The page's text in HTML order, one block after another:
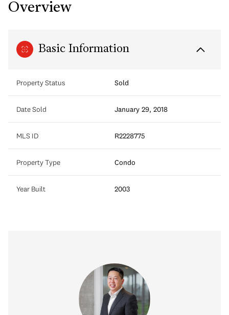
Overview
Basic Information
Property Status Sold
Date Sold January 29, 2018
MLS ID R2228775
Property Type Condo
Year Built 2003